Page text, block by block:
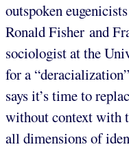
outspoken
Ronald Fisher and
sociologist at the
for a
says it’s time to
without context with
all dimensions of